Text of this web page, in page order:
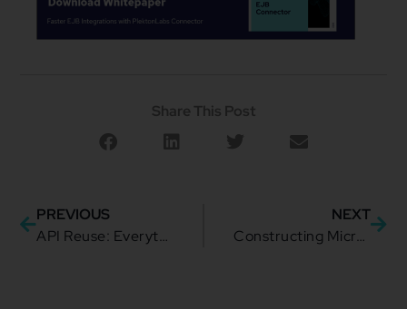
Share This Post
PREVIOUS
API Reuse: Everything You Need to Know and Do
NEXT
Constructing Microservice Architecture: Getting the Most Out of Them